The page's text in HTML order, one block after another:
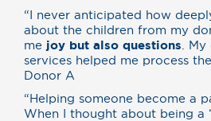
“I never anticipated how
about the children from my
me joy but also questions .
services helped me process
Donor A
“Helping someone become a
When I thought about being a